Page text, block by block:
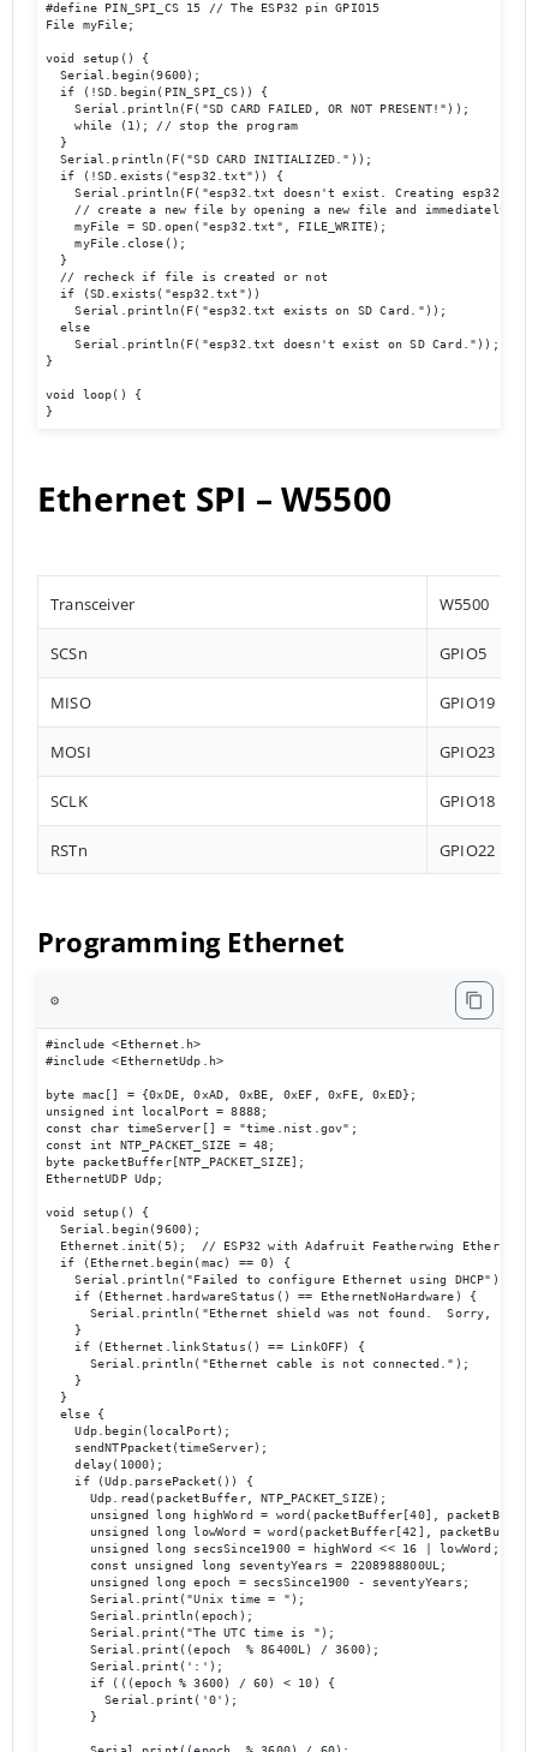
#define PIN_SPI_CS 15 // The ESP32 pin GPIO15
File myFile;
void setup() {
  Serial.begin(9600);
  if (!SD.begin(PIN_SPI_CS)) {
    Serial.println(F("SD CARD FAILED, OR NOT PRESENT!"));
    while (1); // stop the program
  }
  Serial.println(F("SD CARD INITIALIZED."));
  if (!SD.exists("esp32.txt")) {
Serial.println(F("esp32.txt doesn't exist. Creating esp32.txt
// create a new file by opening a new file and immediately
    myFile = SD.open("esp32.txt", FILE_WRITE);
    myFile.close();
  }
  // recheck if file is created or not
  if (SD.exists("esp32.txt"))
    Serial.println(F("esp32.txt exists on SD Card."));
  else
    Serial.println(F("esp32.txt doesn't exist on SD Card."));
}
void loop() {
}
Ethernet SPI – W5500
Transceiver W5500
SCSn GPIO5
MISO GPIO19
MOSI GPIO23
SCLK GPIO18
RSTn GPIO22
Programming Ethernet
⚙️
#include <Ethernet.h>
#include <EthernetUdp.h>
byte mac[] = {0xDE, 0xAD, 0xBE, 0xEF, 0xFE, 0xED};
unsigned int localPort = 8888;
const char timeServer[] = "time.nist.gov";
const int NTP_PACKET_SIZE = 48;
byte packetBuffer[NTP_PACKET_SIZE];
EthernetUDP Udp;
void setup() {
  Serial.begin(9600);
  Ethernet.init(5);  // ESP32 with Adafruit Featherwing Ethernet
  if (Ethernet.begin(mac) == 0) {
    Serial.println("Failed to configure Ethernet using DHCP");
    if (Ethernet.hardwareStatus() == EthernetNoHardware) {
Serial.println("Ethernet shield was not found.  Sorry,
    }
    if (Ethernet.linkStatus() == LinkOFF) {
      Serial.println("Ethernet cable is not connected.");
    }
  }
  else {
    Udp.begin(localPort);
    sendNTPpacket(timeServer);
    delay(1000);
    if (Udp.parsePacket()) {
      Udp.read(packetBuffer, NTP_PACKET_SIZE);
unsigned long highWord = word(packetBuffer[40],
unsigned long lowWord = word(packetBuffer[42],
      unsigned long secsSince1900 = highWord << 16 | lowWord;
      const unsigned long seventyYears = 2208988800UL;
      unsigned long epoch = secsSince1900 - seventyYears;
      Serial.print("Unix time = ");
      Serial.println(epoch);
      Serial.print("The UTC time is ");
      Serial.print((epoch  % 86400L) / 3600);
      Serial.print(':');
      if (((epoch % 3600) / 60) < 10) {
        Serial.print('0');
      }